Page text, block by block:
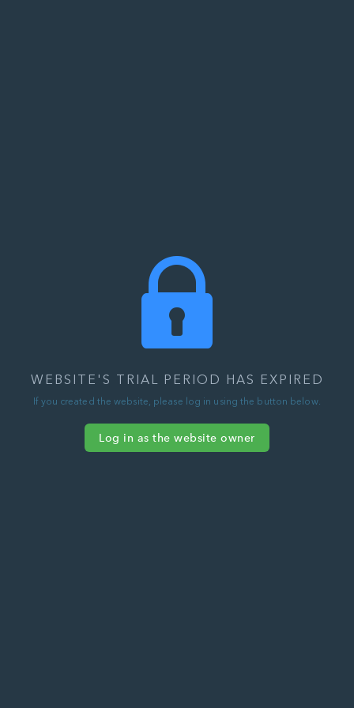
WEBSITE'S TRIAL PERIOD HAS EXPIRED
If you created the website, please log in using the button below.
Log in as the website owner